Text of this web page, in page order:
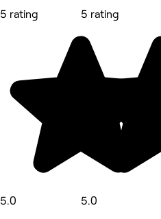
5 rating
5.0
5 rating
5.0